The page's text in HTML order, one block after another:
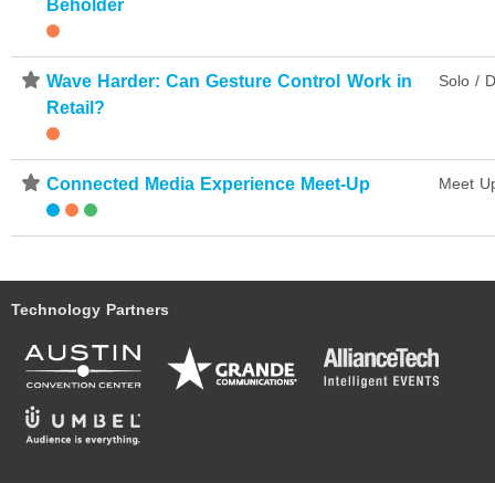
Beholder
⋆ Wave Harder: Can Gesture Control Work in
Retail?
Solo /
⋆ Connected Media Experience Meet-Up Meet
Technology Partners